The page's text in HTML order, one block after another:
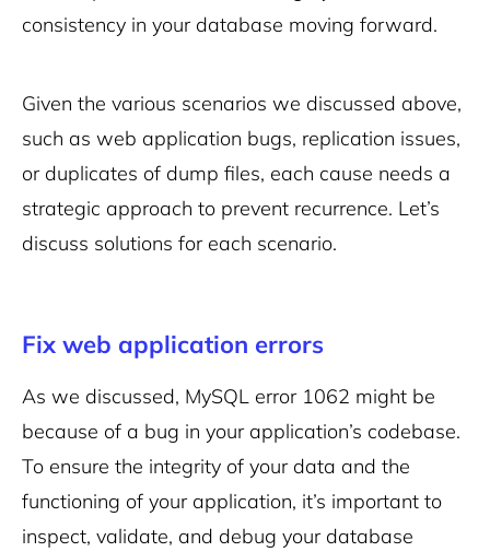
consistency in your database moving forward.
Given the various scenarios we discussed above,
such as web application bugs, replication issues,
or duplicates of dump files, each cause needs a
strategic approach to prevent recurrence. Let’s
discuss solutions for each scenario.
Fix web application errors
As we discussed, MySQL error 1062 might be
because of a bug in your application’s codebase.
To ensure the integrity of your data and the
functioning of your application, it’s important to
inspect, validate, and debug your database